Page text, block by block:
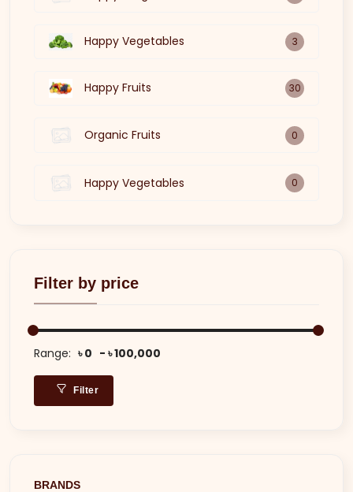
Happy Vegetables 3
Happy Fruits 30
Organic Fruits 0
Happy Vegetables 0
Filter by price
Range: ৳ 0 ৳ 100,000
Filter
BRANDS